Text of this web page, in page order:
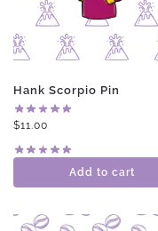
Hank Scorpio Pin
$11.00
Add to cart